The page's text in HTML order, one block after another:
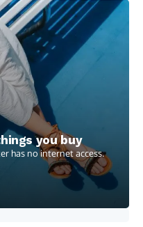
you buy
has no internet access.